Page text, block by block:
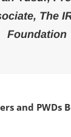
Yusuf,
The
and PWDs